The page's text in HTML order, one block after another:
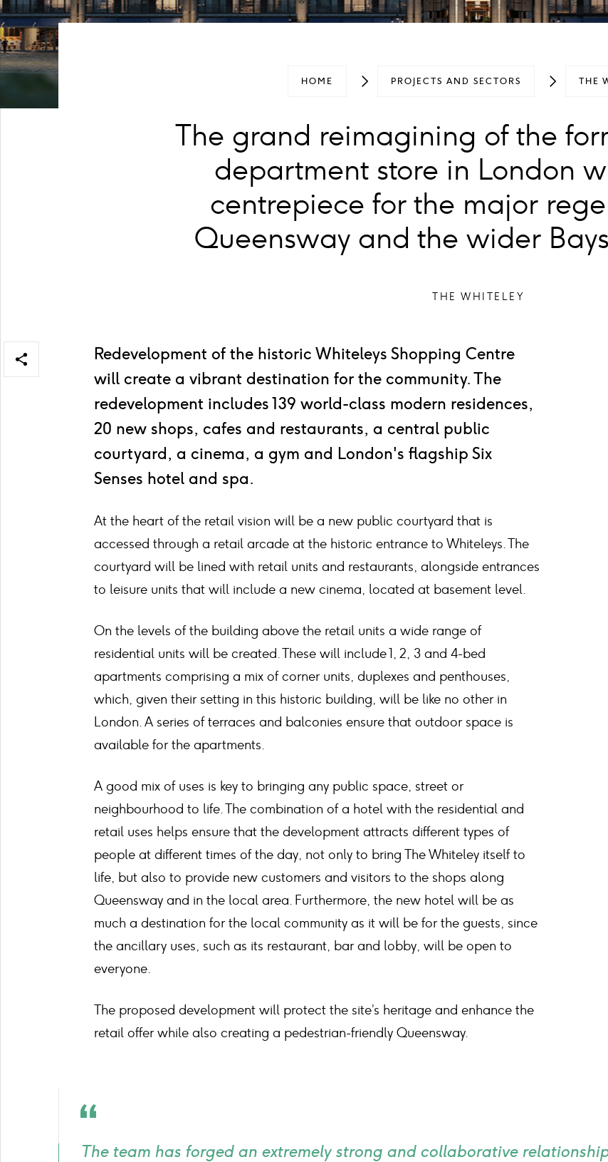
HOME PROJECTS AND SECTORS THE
The grand reimagining of the
department store in London
centrepiece for the major
Queensway and the wider
THE WHITELEY
Open/close
share
Redevelopment of the historic Whiteleys Shopping Centre
will create a vibrant destination for the community. The
redevelopment includes 139 world-class modern residences,
20 new shops, cafes and restaurants, a central public
courtyard, a cinema, a gym and London's flagship Six
Senses hotel and spa.
At the heart of the retail vision will be a new public courtyard that is
accessed through a retail arcade at the historic entrance to Whiteleys. The
courtyard will be lined with retail units and restaurants, alongside entrances
to leisure units that will include a new cinema, located at basement level.
On the levels of the building above the retail units a wide range of
residential units will be created. These will include 1, 2, 3 and 4-bed
apartments comprising a mix of corner units, duplexes and penthouses,
which, given their setting in this historic building, will be like no other in
London. A series of terraces and balconies ensure that outdoor space is
available for the apartments.
A good mix of uses is key to bringing any public space, street or
neighbourhood to life. The combination of a hotel with the residential and
retail uses helps ensure that the development attracts different types of
people at different times of the day, not only to bring The Whiteley itself to
life, but also to provide new customers and visitors to the shops along
Queensway and in the local area. Furthermore, the new hotel will be as
much a destination for the local community as it will be for the guests, since
the ancillary uses, such as its restaurant, bar and lobby, will be open to
everyone.
The proposed development will protect the site’s heritage and enhance the
retail offer while also creating a pedestrian-friendly Queensway.
icon
The team has forged an extremely strong and collaborative